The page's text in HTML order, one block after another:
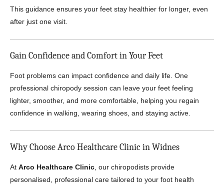
This guidance ensures your feet stay healthier for longer, even
after just one visit.
Gain Confidence and Comfort in Your Feet
Foot problems can impact confidence and daily life. One
professional chiropody session can leave your feet feeling
lighter, smoother, and more comfortable, helping you regain
confidence in walking, wearing shoes, and staying active.
Why Choose Arco Healthcare Clinic in Widnes
At Arco Healthcare Clinic , our chiropodists provide
personalised, professional care tailored to your foot health